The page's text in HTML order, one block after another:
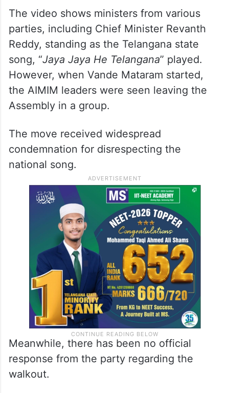
The video shows ministers from various
parties, including Chief Minister Revanth
Reddy, standing as the Telangana state
song, “Jaya Jaya He Telangana” played.
However, when Vande Mataram started,
the AIMIM leaders were seen leaving the
Assembly in a group.
The move received widespread
condemnation for disrespecting the
national song.
Meanwhile, there has been no official
response from the party regarding the
walkout.